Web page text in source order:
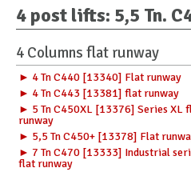
4 post lifts: 5,5 Tn.
4 Columns flat runway
► 4 Tn C440 [13340] Flat runway
► 4 Tn C443 [13381] flat runway
► 5 Tn C450XL [13376] Series XL
runway
► 5,5 Tn C450+ [13378] Flat
► 7 Tn C470 [13333] Industrial
flat runway